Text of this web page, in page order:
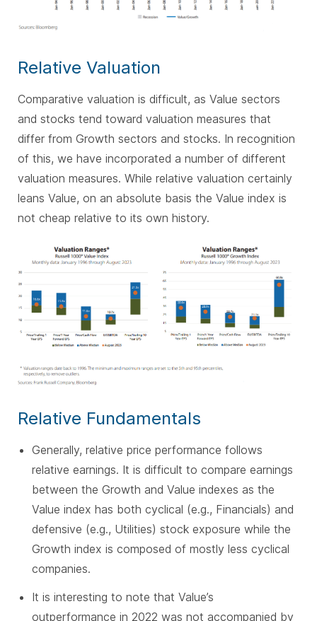
Relative Valuation
Comparative valuation is difficult, as Value sectors
and stocks tend toward valuation measures that
differ from Growth sectors and stocks. In recognition
of this, we have incorporated a number of different
valuation measures. While relative valuation certainly
leans Value, on an absolute basis the Value index is
not cheap relative to its own history.
Relative Fundamentals
Generally, relative price performance follows
relative earnings. It is difficult to compare earnings
between the Growth and Value indexes as the
Value index has both cyclical (e.g., Financials) and
defensive (e.g., Utilities) stock exposure while the
Growth index is composed of mostly less cyclical
companies.
It is interesting to note that Value’s
outperformance in 2022 was not accompanied by